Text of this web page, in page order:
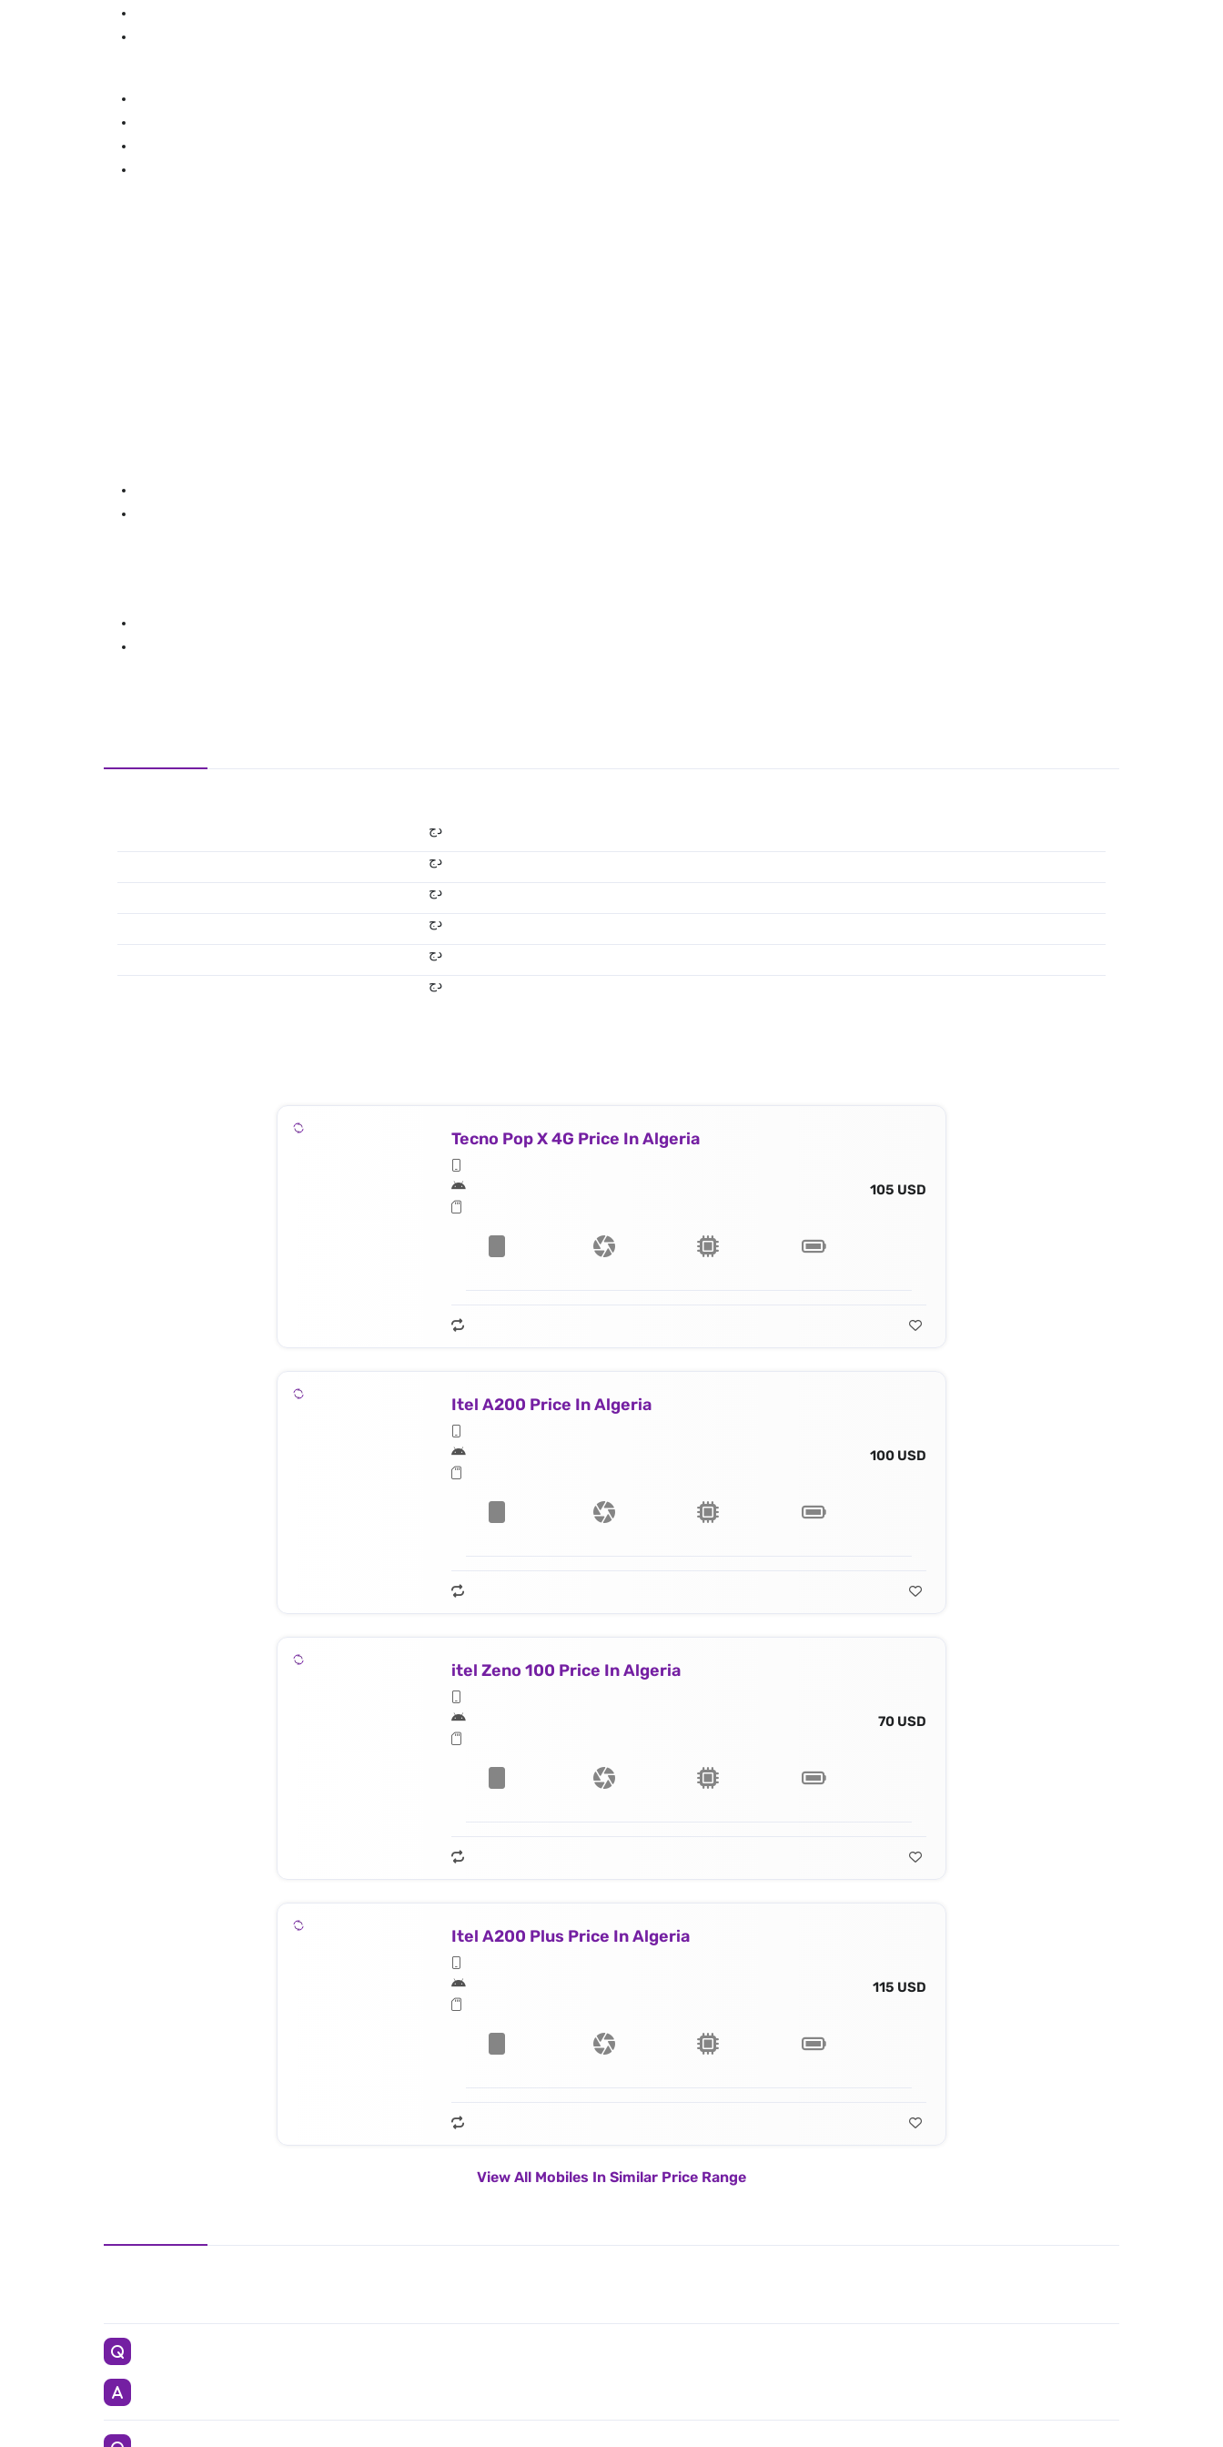
دج
دج
دج
دج
دج
دج
Tecno Pop X 4G Price In Algeria
105 USD
Itel A200 Price In Algeria
100 USD
itel Zeno 100 Price In Algeria
70 USD
Itel A200 Plus Price In Algeria
115 USD
View All Mobiles In Similar Price Range